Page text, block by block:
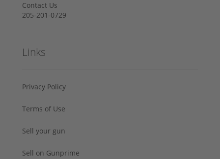
Contact Us
205-201-0729
Links
Privacy Policy
Terms of Use
Sell your gun
Sell on Gunprime